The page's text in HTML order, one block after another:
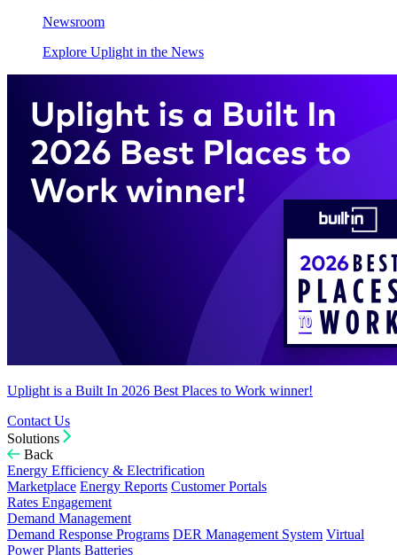
Newsroom
Explore Uplight in the News
Uplight is a Built In 2026 Best Places to Work winner!
Contact Us
Solutions
Back
Energy Efficiency & Electrification
Marketplace Energy Reports Customer Portals
Rates Engagement
Demand Management
Demand Response Programs DER Management System Virtual
Power Plants Batteries